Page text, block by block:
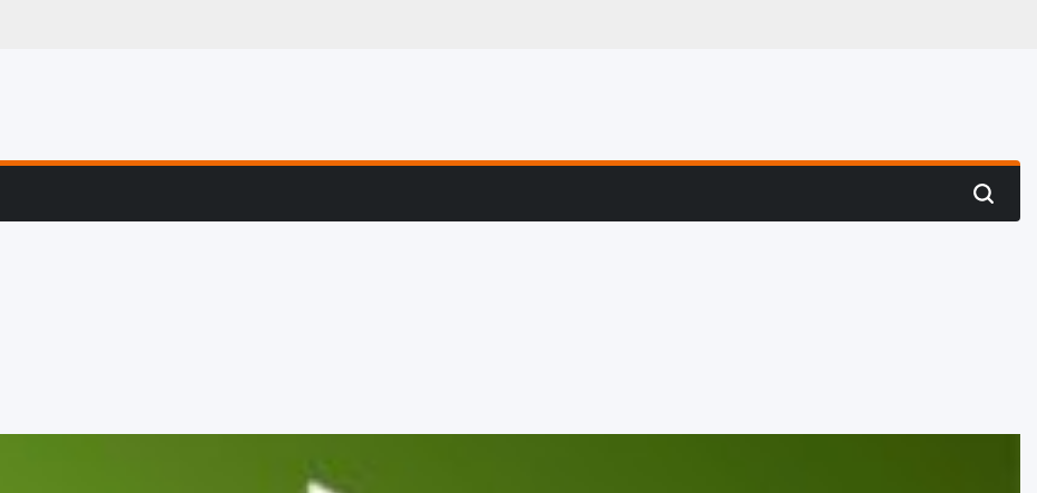
Profiling & Error Hunting
Search